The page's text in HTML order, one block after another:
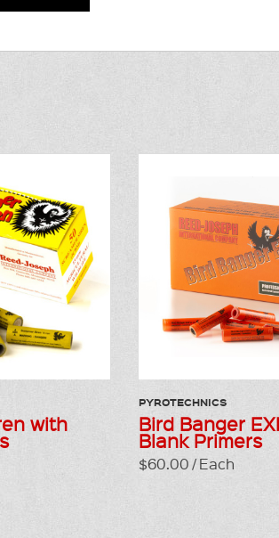
with
PYROTECHNICS
Bird Banger
Blank Primers
$60.00 / Each